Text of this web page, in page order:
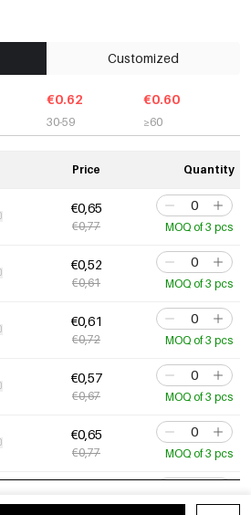
Customized
€0.62
30-59
€0.60
≥60
Price Quantity
€0,65
€0,77 MOQ of 3 pcs
€0,52
€0,61 MOQ of 3 pcs
€0,61
€0,72 MOQ of 3 pcs
€0,57
€0,67 MOQ of 3 pcs
€0,65
€0,77 MOQ of 3 pcs
€0,99 MOQ of 3 pcs